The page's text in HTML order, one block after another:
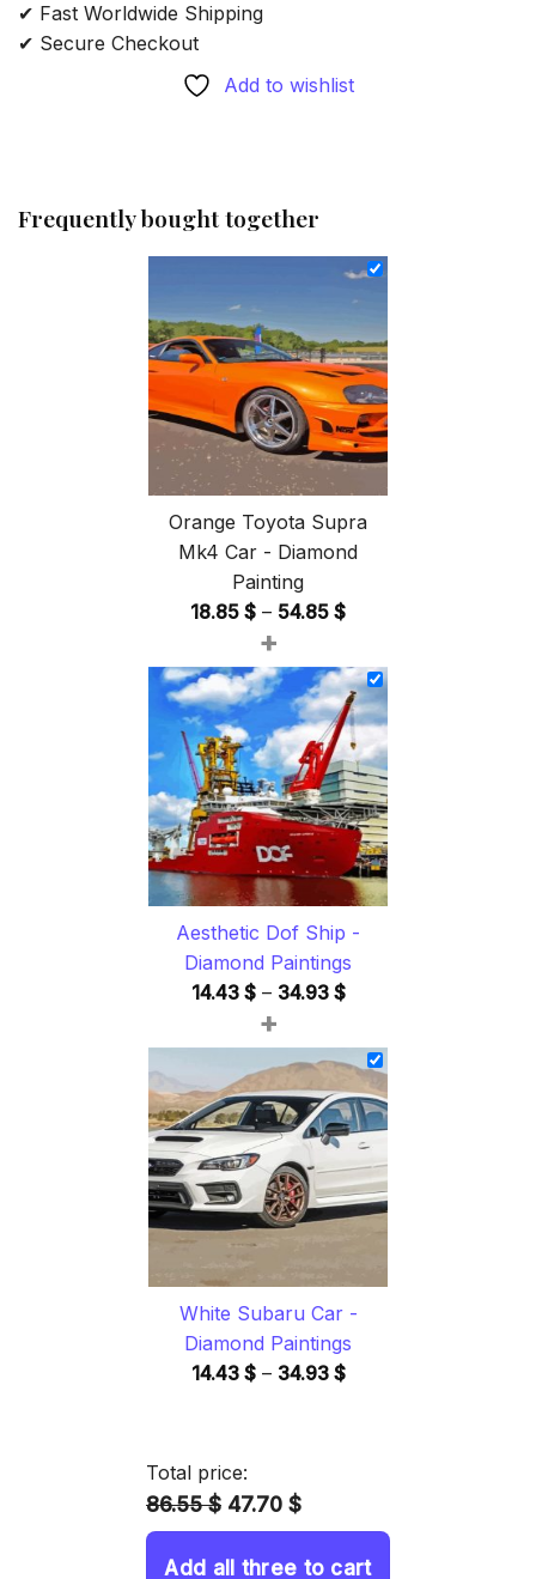
✔ Fast Worldwide Shipping
✔ Secure Checkout
Add to wishlist
Frequently bought together
Orange Toyota Supra
Mk4 Car - Diamond
Painting
18.85 $ – 54.85 $Price
18.85 $
through
54.85 $
+
Aesthetic Dof Ship -
Diamond Paintings
14.43 $ – 34.93 $Price
14.43 $
through
34.93 $
+
White Subaru Car -
Diamond Paintings
14.43 $ – 34.93 $Price
Total price:
86.55 $ 47.70 $
Add all three to cart